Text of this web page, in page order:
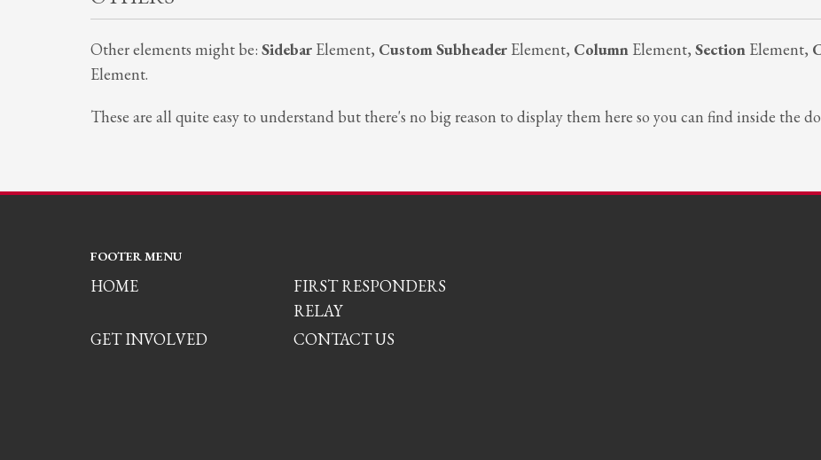
Other elements might be: Sidebar Element, Custom Subheader Element, Column Element, Section Element,
Element.
These are all quite easy to understand but there's no big reason to display them here so you can find inside the
FOOTER MENU
HOME
FIRST RESPONDERS
RELAY
GET INVOLVED
CONTACT US